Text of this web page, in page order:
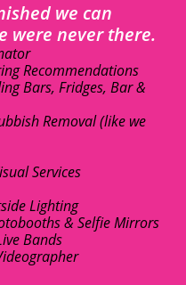
we can
were never there.
Recommendations
Bars, Fridges, Bar &
Removal (like we
Services
Lighting
& Selfie Mirrors
Bands